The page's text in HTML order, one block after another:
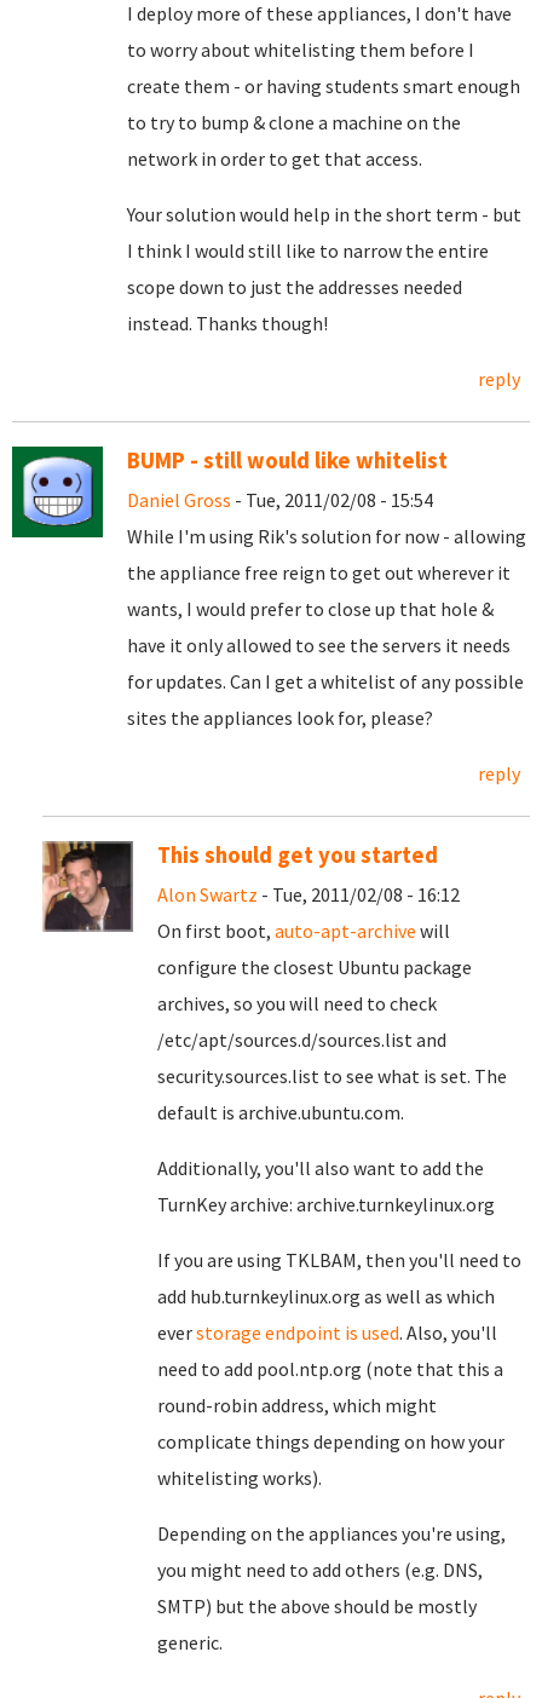
I deploy more of these appliances, I don't have
to worry about whitelisting them before I
create them - or having students smart enough
to try to bump & clone a machine on the
network in order to get that access.
Your solution would help in the short term - but
I think I would still like to narrow the entire
scope down to just the addresses needed
instead. Thanks though!
reply
BUMP - still would like whitelist
Daniel Gross - Tue, 2011/02/08 - 15:54
While I'm using Rik's solution for now - allowing
the appliance free reign to get out wherever it
wants, I would prefer to close up that hole &
have it only allowed to see the servers it needs
for updates. Can I get a whitelist of any possible
sites the appliances look for, please?
reply
This should get you started
Alon Swartz - Tue, 2011/02/08 - 16:12
On first boot, auto-apt-archive will
configure the closest Ubuntu package
archives, so you will need to check
/etc/apt/sources.d/sources.list and
security.sources.list to see what is set. The
default is archive.ubuntu.com.
Additionally, you'll also want to add the
TurnKey archive: archive.turnkeylinux.org
If you are using TKLBAM, then you'll need to
add hub.turnkeylinux.org as well as which
everstorage endpoint is used. Also, you'll
need to add pool.ntp.org (note that this a
round-robin address, which might
complicate things depending on how your
whitelisting works).
Depending on the appliances you're using,
you might need to add others (e.g. DNS,
SMTP) but the above should be mostly
generic.